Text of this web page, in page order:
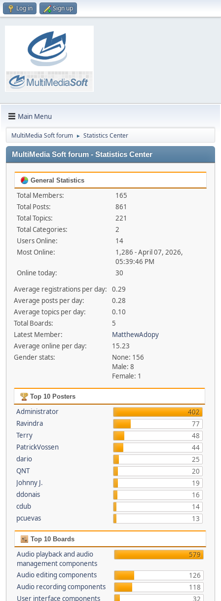
Log in Sign up
Main Menu
MultiMedia Soft forum ► Statistics Center
MultiMedia Soft forum - Statistics Center
General Statistics
Total Members:
165
Total Posts:
861
Total Topics:
221
Total Categories:
2
Users Online:
14
Most Online:
1,286 - April 07, 2026,
05:39:46 PM
Online today:
30
Average registrations per day:
0.29
Average posts per day:
0.28
Average topics per day:
0.10
Total Boards:
5
Latest Member:
MatthewAdopy
Average online per day:
15.23
Gender stats:
None: 156
Male: 8
Female: 1
Top 10 Posters
Administrator
402
Ravindra
77
Terry
48
PatrickVossen
44
dario
25
QNT
20
Johnny J.
19
ddonais
16
cdub
14
pcuevas
13
Top 10 Boards
Audio playback and audio
management components
579
Audio editing components
126
Audio recording components
118
User interface components
32